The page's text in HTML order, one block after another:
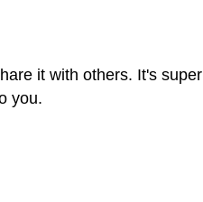
it with others. It's super
you.